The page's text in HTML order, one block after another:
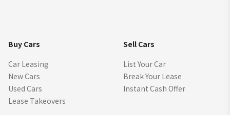
Buy Cars
Car Leasing
New Cars
Used Cars
Lease Takeovers
Sell Cars
List Your Car
Break Your Lease
Instant Cash Offer